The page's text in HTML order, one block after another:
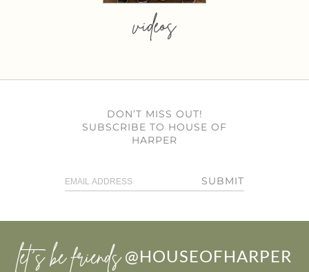
videos
DON’T MISS OUT!
SUBSCRIBE TO HOUSE OF
HARPER
SUBMIT
let’s be friends @HOUSEOFHARPER